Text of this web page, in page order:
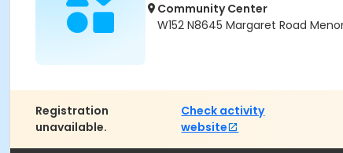
Community Center
W152 N8645 Margaret Road
Registration
unavailable.
Check activity
website